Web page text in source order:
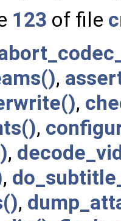
123 of file
,
,
,
,
,
,